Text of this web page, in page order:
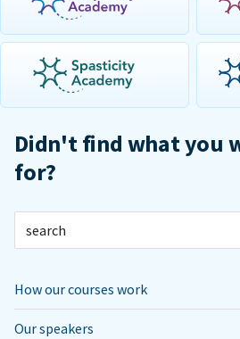
Didn't find what you
for?
How our courses work
Our speakers